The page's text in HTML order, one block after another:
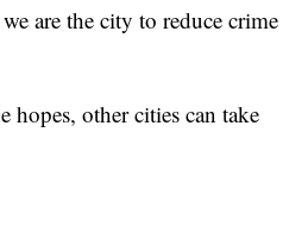
are the city to reduce crime
other cities can take